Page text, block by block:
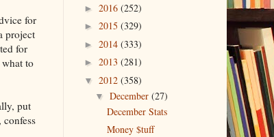
for
project
for
to
put
► 2016 (252)
► 2015 (329)
► 2014 (333)
► 2013 (281)
▼ 2012 (358)
▼December(27)
December Stats
Money $tuff